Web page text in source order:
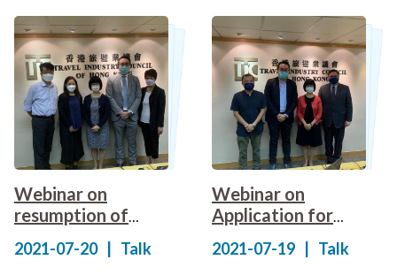
Vietnam in Hong
Kong)
Expo (ITE MICE)
Webinar on
resumption of
nowhere" voyages
2021-07-20 | Talk
Webinar on
Application for
Licence under The
2021-07-19 | Talk